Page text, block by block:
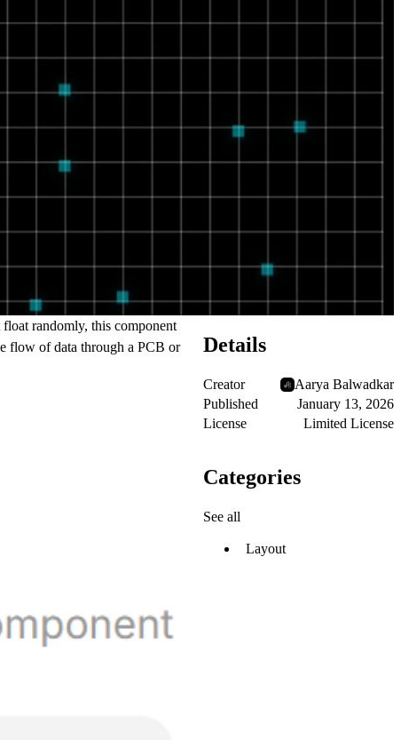
randomly, this component
flow of data through a PCB or
Details
Creator
Aarya Balwadkar
Published
January 13, 2026
License
Limited License
Categories
See all
Layout